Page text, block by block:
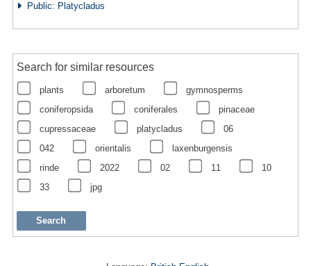
Public: Platycladus
Search for similar resources
plants arboretum
gymnosperms
coniferopsida
coniferales
pinaceae
cupressaceae
platycladus
06
042
orientalis
laxenburgensis
rinde
2022 02 11
10
33
jpg